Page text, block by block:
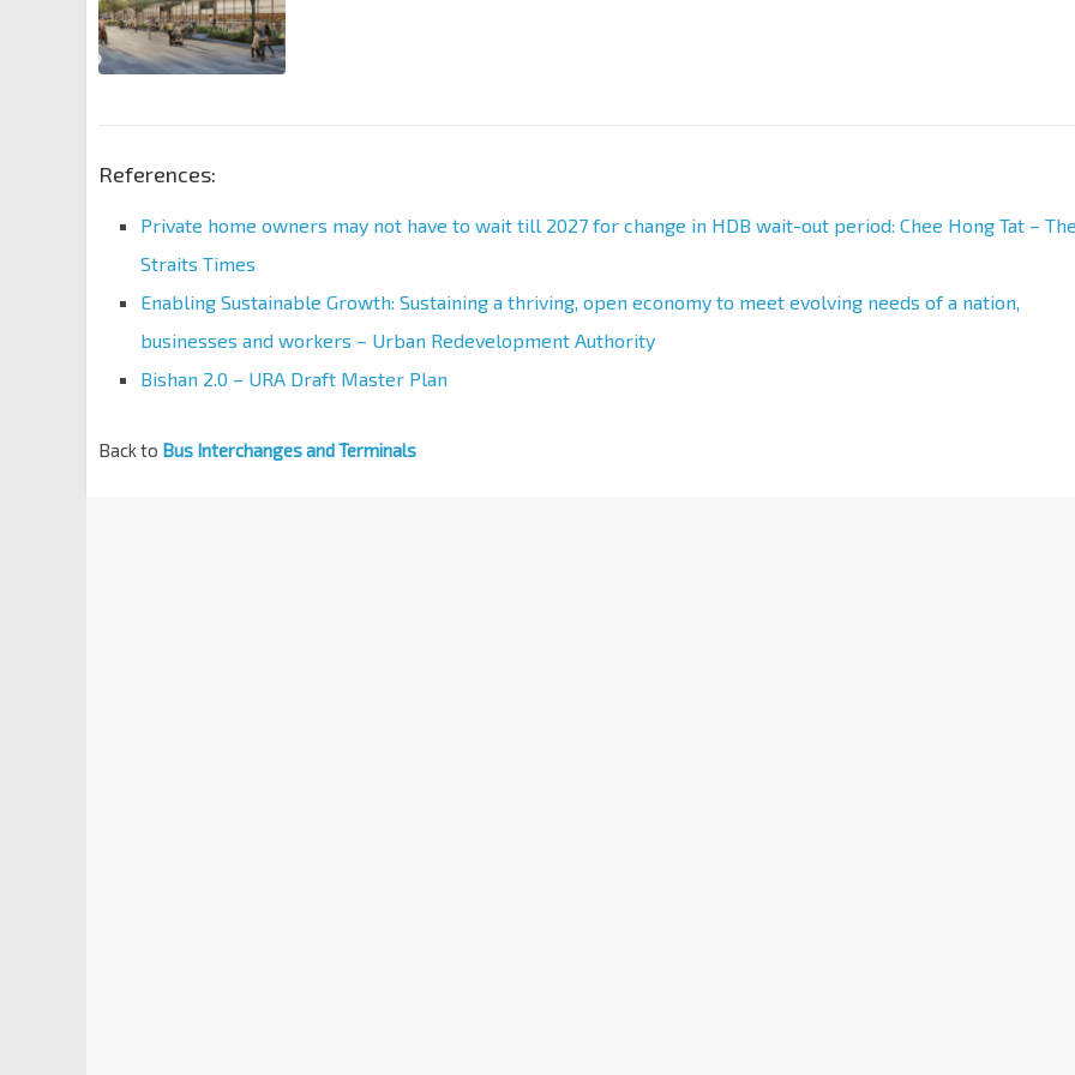
References:
Private home owners may not have to wait till 2027 for change in HDB wait-out period: Chee Hong Tat –
Straits Times
Enabling Sustainable Growth: Sustaining a thriving, open economy to meet evolving needs of a nation,
businesses and workers – Urban Redevelopment Authority
Bishan 2.0 – URA Draft Master Plan
Back to Bus Interchanges and Terminals